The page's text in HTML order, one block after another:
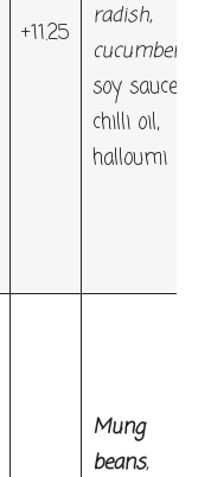
+11.25
radish,
cucumber
soy sauce,
chilli oil,
halloumi
Mung
beans,